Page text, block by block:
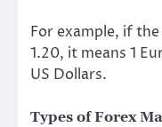
For example, if
1.20, it means 1
US Dollars.
Types of Forex